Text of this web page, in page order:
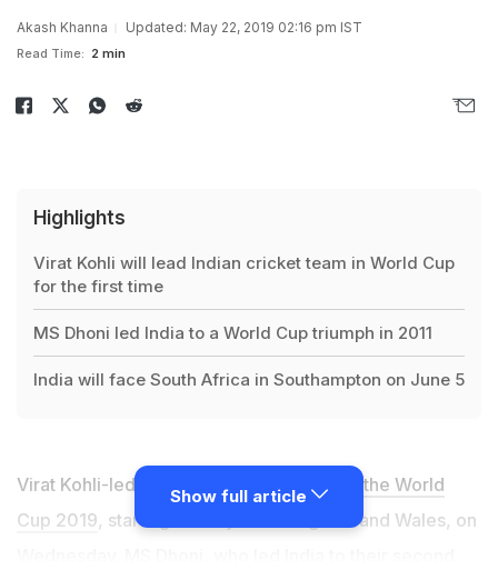
Akash Khanna Updated: May 22, 2019 02:16 pm IST
Read Time: 2 min
Highlights
Virat Kohli will lead Indian cricket team in World Cup
for the first time
MS Dhoni led India to a World Cup triumph in 2011
India will face South Africa in Southampton on June 5
Virat Kohli-led
Indian cricket team left for the World
Cup 2019, starting on May 30 in England and Wales, on
Show full article